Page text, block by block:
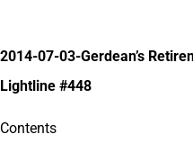
2014-07-03-Gerdean’s
Lightline #448
Contents